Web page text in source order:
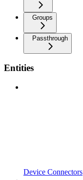
Groups
Passthrough
Entities
Device Connectors